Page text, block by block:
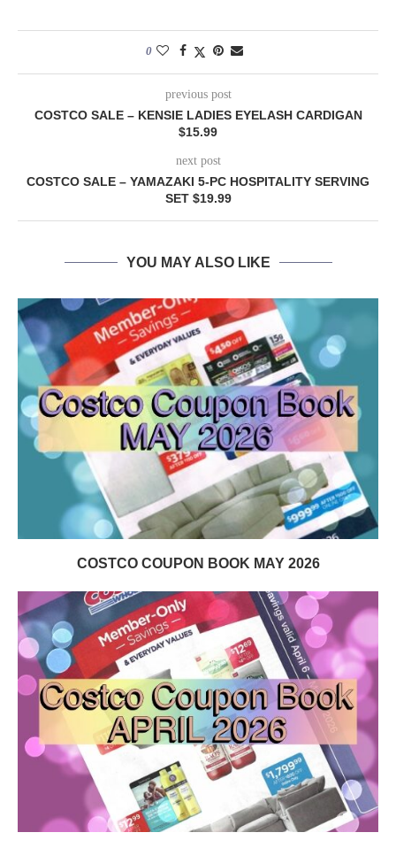
0
previous post
COSTCO SALE – KENSIE LADIES EYELASH CARDIGAN
$15.99
next post
COSTCO SALE – YAMAZAKI 5-PC HOSPITALITY SERVING
SET $19.99
YOU MAY ALSO LIKE
COSTCO COUPON BOOK MAY 2026